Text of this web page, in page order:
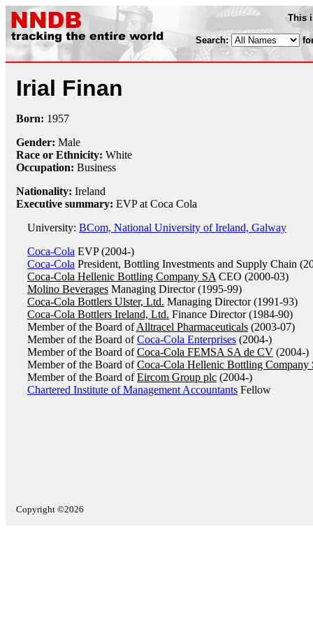
This
Search:
Irial Finan
Born: 1957
Gender: Male
Race or Ethnicity: White
Occupation: Business
Nationality: Ireland
Executive summary: EVP at Coca Cola
University: BCom, National University of Ireland, Galway
Coca-Cola EVP (2004-)
Coca-Cola President, Bottling Investments and Supply Chain
Coca-Cola Hellenic Bottling Company SA CEO (2000-03)
Molino Beverages Managing Director (1995-99)
Coca-Cola Bottlers Ulster, Ltd. Managing Director (1991-93)
Coca-Cola Bottlers Ireland, Ltd. Finance Director (1984-90)
Member of the Board ofAlltracel Pharmaceuticals (2003-07)
Member of the Board ofCoca-Cola Enterprises (2004-)
Member of the Board ofCoca-Cola FEMSA SA de CV (2004-)
Member of the Board ofCoca-Cola Hellenic Bottling Company
Member of the Board ofEircom Group plc (2004-)
Chartered Institute of Management Accountants Fellow
Copyright ©2026